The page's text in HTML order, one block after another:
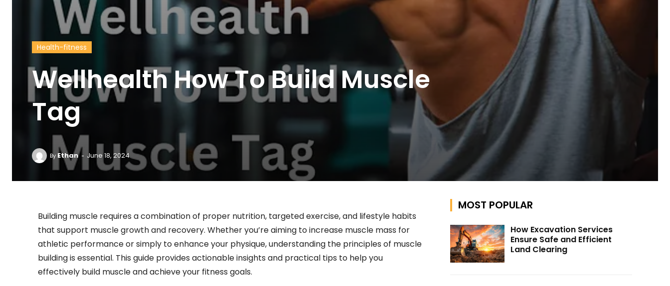
Health-fitness
Wellhealth How To Build Muscle
Tag
By Ethan - June 18, 2024
Building muscle requires a combination of proper nutrition, targeted exercise, and lifestyle habits
that support muscle growth and recovery. Whether you’re aiming to increase muscle mass for
athletic performance or simply to enhance your physique, understanding the principles of muscle
building is essential. This guide provides actionable insights and practical tips to help you
effectively build muscle and achieve your fitness goals.
MOST POPULAR
How Excavation Services
Ensure Safe and Efficient
Land Clearing